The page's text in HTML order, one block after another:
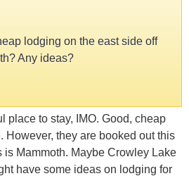
lodging on the east side off
Any ideas?
place to stay, IMO. Good, cheap
However, they are booked out this
is Mammoth. Maybe Crowley Lake
have some ideas on lodging for